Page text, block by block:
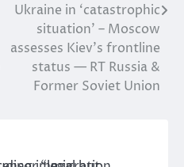
Ukraine in ‘catastrophic
situation’ – Moscow
assesses Kiev’s frontline
status — RT Russia &
Former Soviet Union